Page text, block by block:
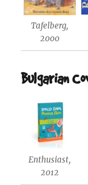
Tafelberg,
2000
Bulgarian
Enthusiast,
2012